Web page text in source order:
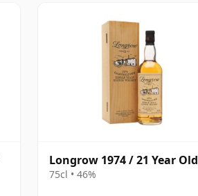
Longrow 1974 / 21 Year Old
75cl • 46%